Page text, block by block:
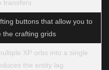
transfers
buttons that allow you to
the crafting grids
XP orbs into a single
the entity lag